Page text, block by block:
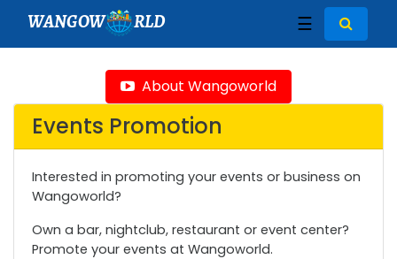
WANGOW RLD ☰
About Wangoworld
Events Promotion
Interested in promoting your events or business on
Wangoworld?
Own a bar, nightclub, restaurant or event center?
Promote your events at Wangoworld.